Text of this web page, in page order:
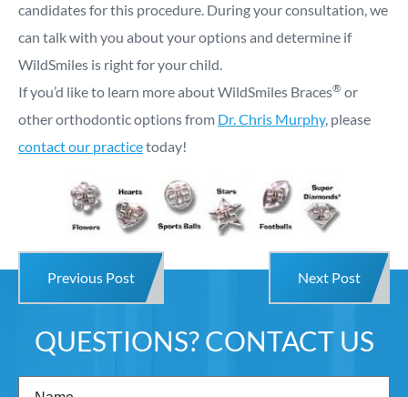
candidates for this procedure. During your consultation, we
can talk with you about your options and determine if
WildSmiles is right for your child.
If you’d like to learn more about WildSmiles Braces® or
other orthodontic options from Dr. Chris Murphy, please
contact our practicetoday!
Previous Post Next Post
QUESTIONS? CONTACT US